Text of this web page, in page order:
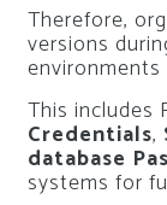
Therefore,
versions
environments
This includes
Credentials,
database
systems for